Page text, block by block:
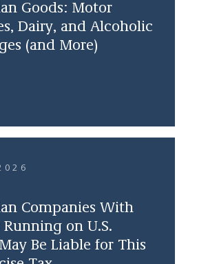
Goods: Motor
Dairy, and Alcoholic
(and More)
Companies With
on U.S.
Be Liable for This